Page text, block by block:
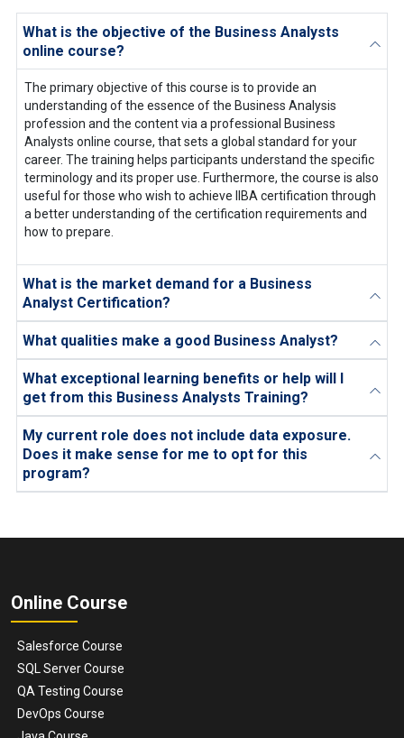
What is the objective of the Business Analysts
online course?
The primary objective of this course is to provide an
understanding of the essence of the Business Analysis
profession and the content via a professional Business
Analysts online course, that sets a global standard for your
career. The training helps participants understand the specific
terminology and its proper use. Furthermore, the course is also
useful for those who wish to achieve IIBA certification through
a better understanding of the certification requirements and
how to prepare.
What is the market demand for a Business
Analyst Certification?
What qualities make a good Business Analyst?
What exceptional learning benefits or help will I
get from this Business Analysts Training?
My current role does not include data exposure.
Does it make sense for me to opt for this
program?
Online Course
Salesforce Course
SQL Server Course
QA Testing Course
DevOps Course